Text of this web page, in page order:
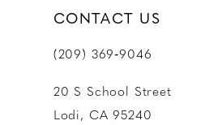
CONTACT US
(209) 369‑9046
20 S School Street
Lodi, CA 95240